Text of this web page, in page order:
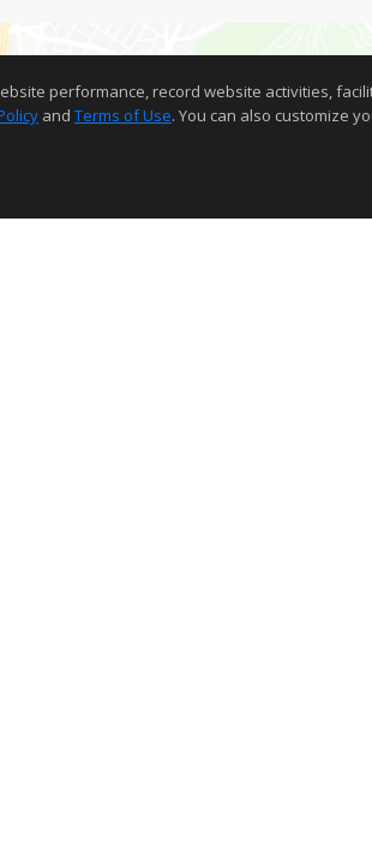
performance, record website activities,
and Terms of Use. You can also customize